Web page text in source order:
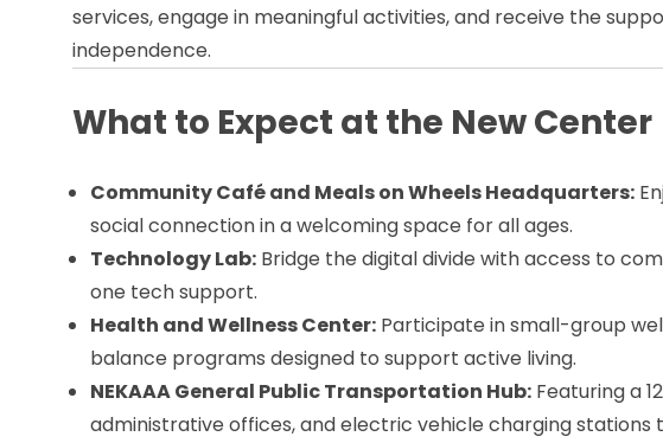
services, engage in meaningful activities, and receive the
independence.
What to Expect at the New Center
Community Café and Meals on Wheels Headquarters:
social connection in a welcoming space for all ages.
Technology Lab: Bridge the digital divide with access to
one tech support.
Health and Wellness Center: Participate in small-group
balance programs designed to support active living.
NEKAAA General Public Transportation Hub: Featuring a
administrative offices, and electric vehicle charging